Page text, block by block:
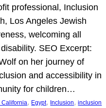
professional, Inclusion
Los Angeles Jewish
welcoming all
SEO Excerpt:
on her journey of
and accessibility in
for children…
California, Egypt, Inclusion, inclusion